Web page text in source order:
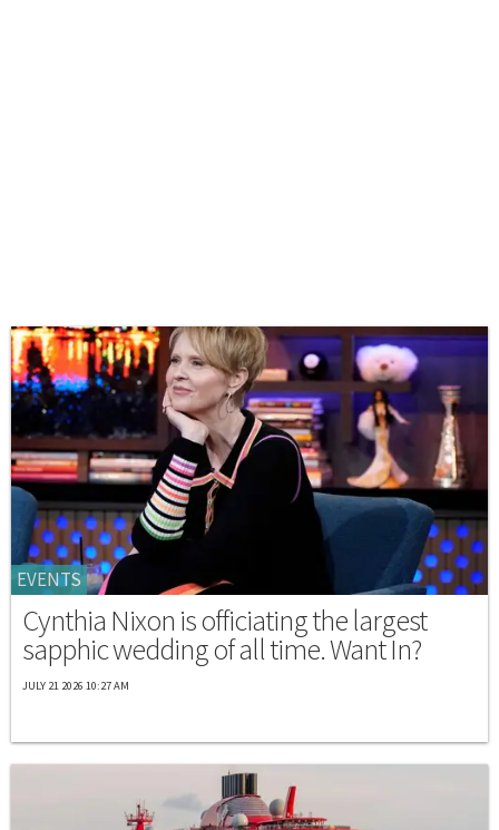
EVENTS
Cynthia Nixon is officiating the largest
sapphic wedding of all time. Want In?
JULY 21 2026 10:27 AM